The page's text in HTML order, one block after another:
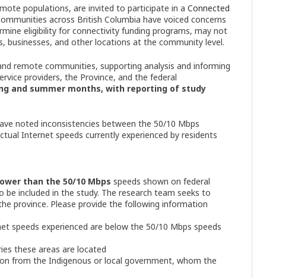
populations, are invited to participate in aConnected
across British Columbia have voiced concerns
eligibility for connectivity funding programs, may not
businesses, and other locations at the community level.
remote communities, supporting analysis and informing
providers, the Province, and the federal
and summer months, with reporting of study
noted inconsistencies between the 50/10 Mbps
Internet speeds currently experienced by residents
than the 50/10 Mbps speeds shown on federal
included in the study. The research team seeks to
province. Please provide the following information
speeds experienced are below the 50/10 Mbps speeds
these areas are located
from the Indigenous or local government, whom the